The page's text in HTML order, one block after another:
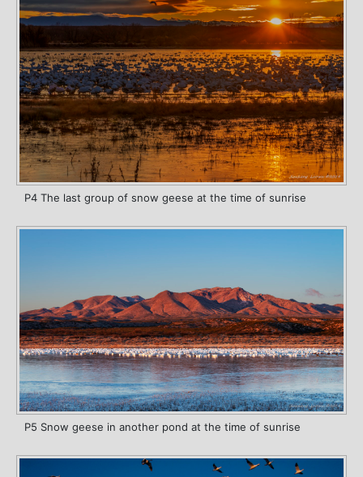
P4 The last group of snow geese at the time of sunrise
P5 Snow geese in another pond at the time of sunrise